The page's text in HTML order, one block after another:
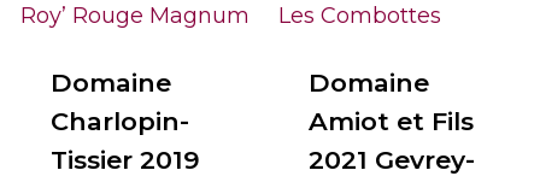
Domaine
Charlopin-
Tissier 2019
Domaine
Amiot et Fils
2021 Gevrey-